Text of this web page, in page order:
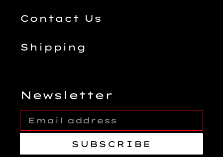
Contact Us
Shipping
Newsletter
SUBSCRIBE